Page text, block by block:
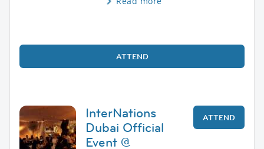
ATTEND
InterNations
Dubai Official
Event @
ATTEND